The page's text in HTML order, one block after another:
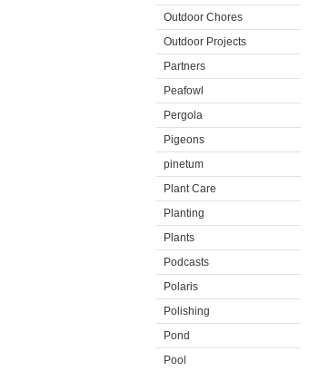
Outdoor Chores
Outdoor Projects
Partners
Peafowl
Pergola
Pigeons
pinetum
Plant Care
Planting
Plants
Podcasts
Polaris
Polishing
Pond
Pool